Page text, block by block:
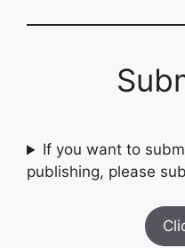
If you want to
publishing, please